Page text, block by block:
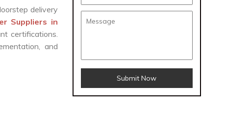
delivery
Suppliers in
certifications.
and
Submit Now